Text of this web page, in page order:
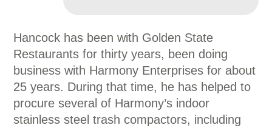
Hancock has been with Golden State
Restaurants for thirty years, been doing
business with Harmony Enterprises for about
25 years. During that time, he has helped to
procure several of Harmony’s indoor
stainless steel trash compactors, including